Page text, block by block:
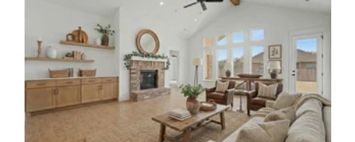
Click to view gallery